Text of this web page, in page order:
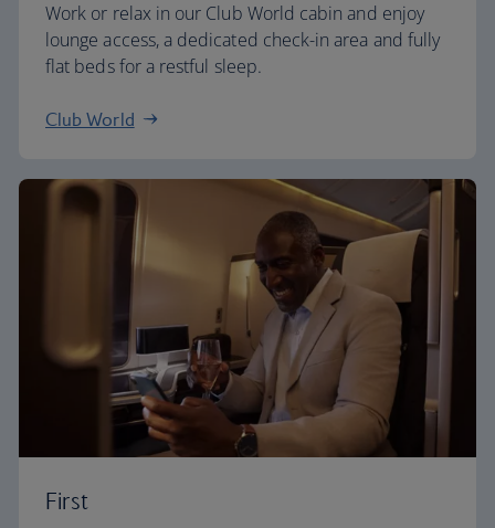
Work or relax in our Club World cabin and enjoy
lounge access, a dedicated check-in area and fully
flat beds for a restful sleep.
Club World
First